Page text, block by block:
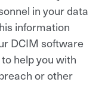
in your data
information
DCIM software
help you with
or other